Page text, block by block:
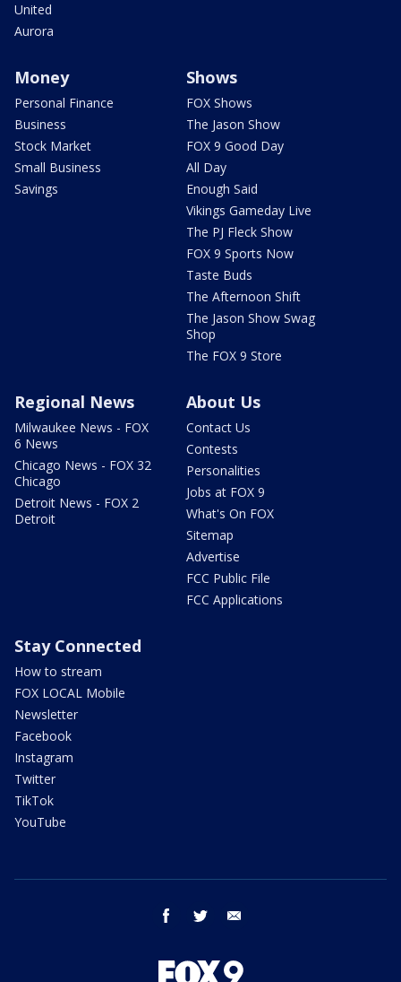
United
Aurora
Money
Personal Finance
Business
Stock Market
Small Business
Savings
Shows
FOX Shows
The Jason Show
FOX 9 Good Day
All Day
Enough Said
Vikings Gameday Live
The PJ Fleck Show
FOX 9 Sports Now
Taste Buds
The Afternoon Shift
The Jason Show Swag
Shop
The FOX 9 Store
Regional News
Milwaukee News - FOX
6 News
Chicago News - FOX 32
Chicago
Detroit News - FOX 2
Detroit
About Us
Contact Us
Contests
Personalities
Jobs at FOX 9
What's On FOX
Sitemap
Advertise
FCC Public File
FCC Applications
Stay Connected
How to stream
FOX LOCAL Mobile
Newsletter
Facebook
Instagram
Twitter
TikTok
YouTube
facebook twitter